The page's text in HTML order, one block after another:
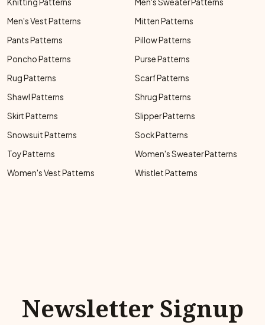
Knitting Patterns
Men's Sweater Patterns
Men's Vest Patterns
Mitten Patterns
Pants Patterns
Pillow Patterns
Poncho Patterns
Purse Patterns
Rug Patterns
Scarf Patterns
Shawl Patterns
Shrug Patterns
Skirt Patterns
Slipper Patterns
Snowsuit Patterns
Sock Patterns
Toy Patterns
Women's Sweater Patterns
Women's Vest Patterns
Wristlet Patterns
Newsletter Signup